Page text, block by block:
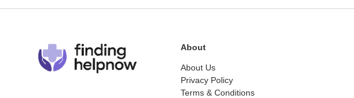
About
About Us
Privacy Policy
Terms & Conditions